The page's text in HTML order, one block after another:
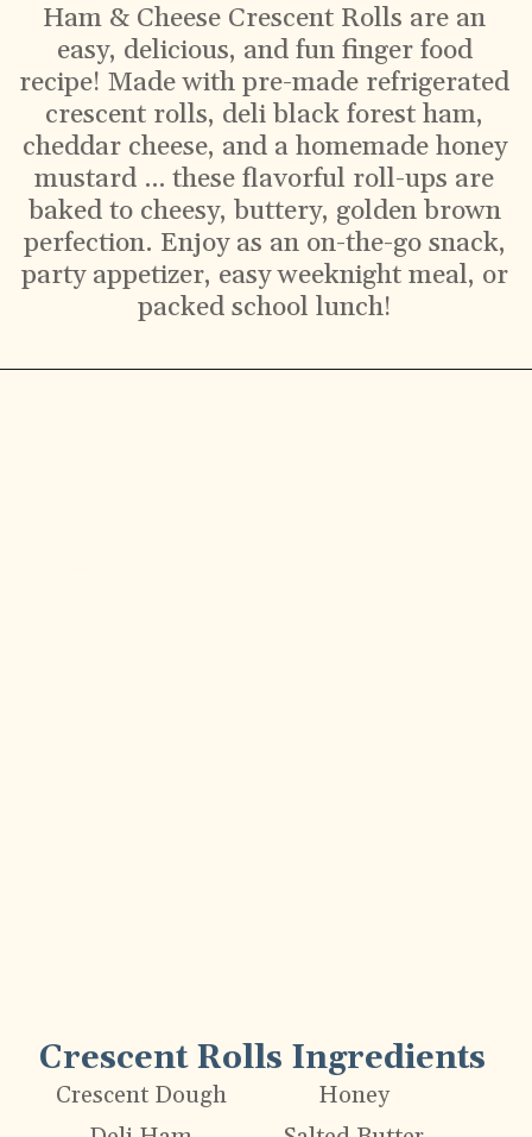
Ham & Cheese Crescent Rolls are an
easy, delicious, and fun finger food
recipe! Made with pre-made refrigerated
crescent rolls, deli black forest ham,
cheddar cheese, and a homemade honey
mustard … these flavorful roll-ups are
baked to cheesy, buttery, golden brown
perfection. Enjoy as an on-the-go snack,
party appetizer, easy weeknight meal, or
packed school lunch!
Crescent Rolls Ingredients
Crescent Dough
Honey